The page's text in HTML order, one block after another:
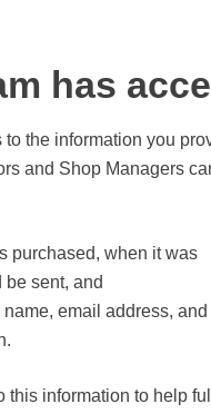
has
to the information you
and Shop Managers
purchased, when it was
sent, and
email address, and
this information to help